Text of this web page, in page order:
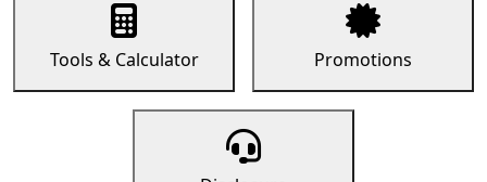
Tools & Calculator Promotions